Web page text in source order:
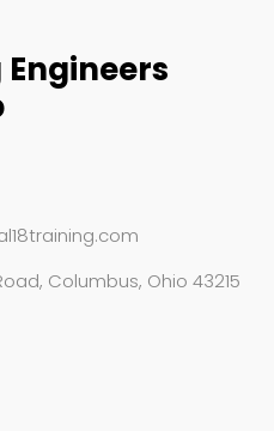
Columbus, Ohio 43215